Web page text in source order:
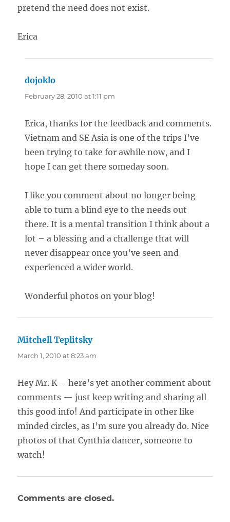
pretend the need does not exist.
Erica
dojoklo
February 28, 2010 at 1:11 pm
Erica, thanks for the feedback and comments.
Vietnam and SE Asia is one of the trips I’ve
been trying to take for awhile now, and I
hope I can get there someday soon.
I like you comment about no longer being
able to turn a blind eye to the needs out
there. It is a mental transition I think about a
lot – a blessing and a challenge that will
never disappear once you’ve seen and
experienced a wider world.
Wonderful photos on your blog!
Mitchell Teplitskysays:
March 1, 2010 at 8:23 am
Hey Mr. K – here’s yet another comment about
comments — just keep writing and sharing all
this good info! And participate in other like
minded circles, as I’m sure you already do. Nice
photos of that Cynthia dancer, someone to
watch!
Comments are closed.